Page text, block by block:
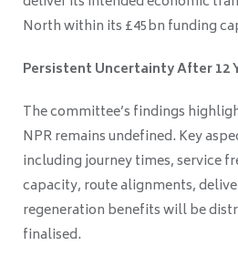
North within its £45bn funding
Persistent Uncertainty After 12
The committee’s findings
NPR remains undefined. Key
including journey times, service
capacity, route alignments,
regeneration benefits will be
finalised.